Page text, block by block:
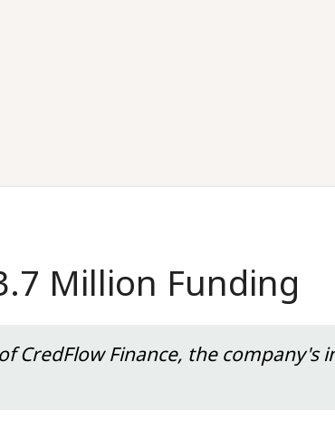
Million Funding
CredFlow Finance, the